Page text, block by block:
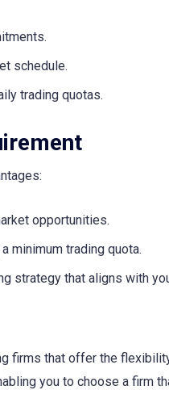
schedule.
trading quotas.
opportunities.
minimum trading quota.
strategy that aligns with
that offer the
you to choose a firm